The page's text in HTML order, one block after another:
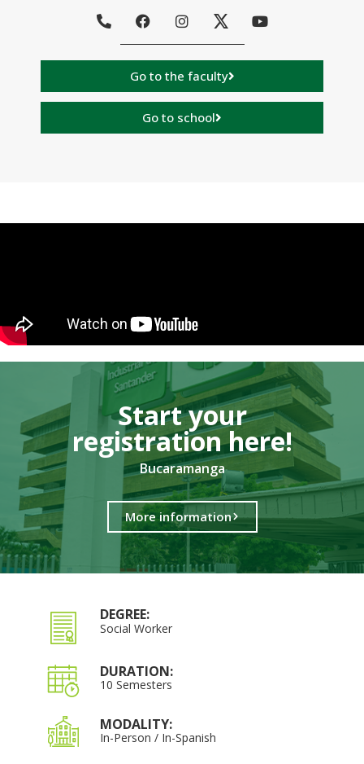
Go to the faculty
Go to school
Start your
registration here!​
Bucaramanga
More information
DEGREE:
Social Worker
DURATION:
10 Semesters
MODALITY:
In-Person / In-Spanish